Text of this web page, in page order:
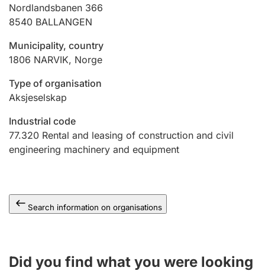
Hunter
Marriage settlement guide
Other topics
Nordlandsbanen 366
8540 BALLANGEN
Municipality, country
1806 NARVIK, Norge
Type of organisation
Aksjeselskap
Industrial code
77.320 Rental and leasing of construction and civil
engineering machinery and equipment
Search information on organisations
Did you find what you were looking